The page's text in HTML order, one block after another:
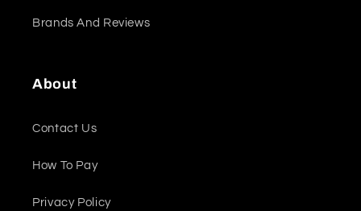
Brands And Reviews
About
Contact Us
How To Pay
Privacy Policy